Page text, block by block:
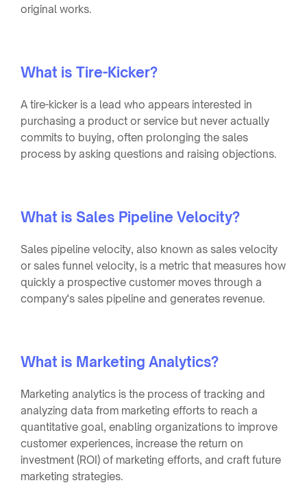
original works.
What is Tire-Kicker?
A tire-kicker is a lead who appears interested in
purchasing a product or service but never actually
commits to buying, often prolonging the sales
process by asking questions and raising objections.
What is Sales Pipeline Velocity?
Sales pipeline velocity, also known as sales velocity
or sales funnel velocity, is a metric that measures how
quickly a prospective customer moves through a
company's sales pipeline and generates revenue.
What is Marketing Analytics?
Marketing analytics is the process of tracking and
analyzing data from marketing efforts to reach a
quantitative goal, enabling organizations to improve
customer experiences, increase the return on
investment (ROI) of marketing efforts, and craft future
marketing strategies.